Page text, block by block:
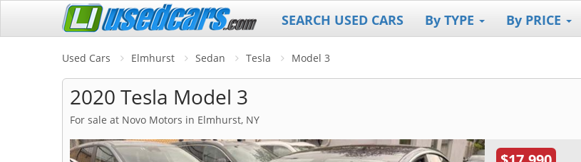
SEARCH USED CARS By TYPE By PRICE
Used Cars Elmhurst Sedan Tesla Model 3
2020 Tesla Model 3
For sale at Novo Motors in Elmhurst, NY